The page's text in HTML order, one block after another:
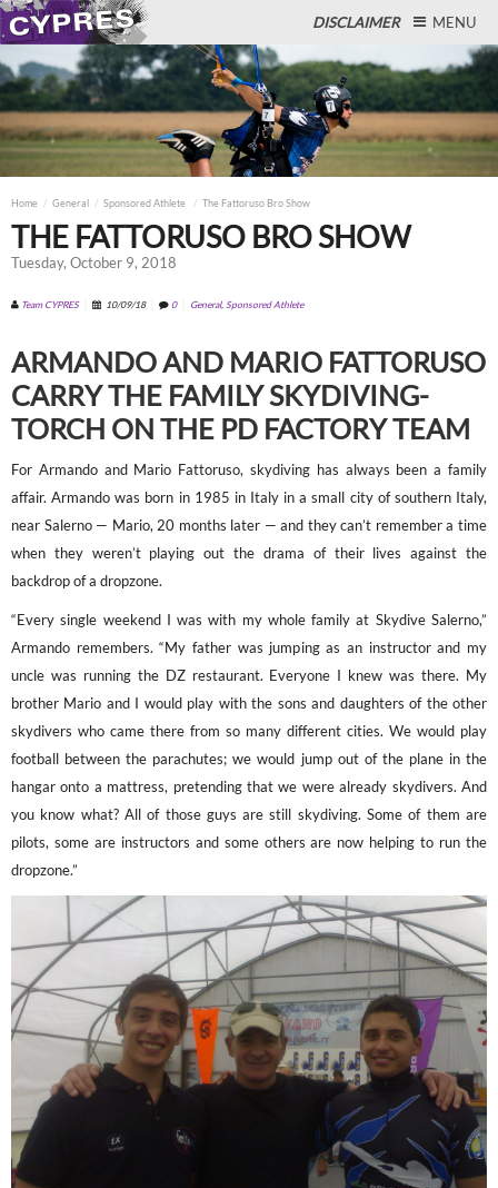
DISCLAIMER MENU
Home General Sponsored Athlete The Fattoruso Bro Show
THE FATTORUSO BRO SHOW
Tuesday, October 9, 2018
Team CYPRES 10/09/18 0 General, Sponsored Athlete
ARMANDO AND MARIO FATTORUSO
CARRY THE FAMILY SKYDIVING-
TORCH ON THE PD FACTORY TEAM
For Armando and Mario Fattoruso, skydiving has always been a family
affair. Armando was born in 1985 in Italy in a small city of southern Italy,
near Salerno — Mario, 20 months later — and they can’t remember a time
when they weren’t playing out the drama of their lives against the
backdrop of a dropzone.
“Every single weekend I was with my whole family at Skydive Salerno,”
Armando remembers. “My father was jumping as an instructor and my
uncle was running the DZ restaurant. Everyone I knew was there. My
brother Mario and I would play with the sons and daughters of the other
skydivers who came there from so many different cities. We would play
football between the parachutes; we would jump out of the plane in the
hangar onto a mattress, pretending that we were already skydivers. And
you know what? All of those guys are still skydiving. Some of them are
pilots, some are instructors and some others are now helping to run the
dropzone.”
Close